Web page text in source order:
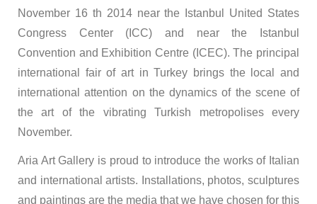
November 16 th 2014 near the Istanbul United States
Congress Center (ICC) and near the Istanbul
Convention and Exhibition Centre (ICEC). The principal
international fair of art in Turkey brings the local and
international attention on the dynamics of the scene of
the art of the vibrating Turkish metropolises every
November.
Aria Art Gallery is proud to introduce the works of Italian
and international artists. Installations, photos, sculptures
and paintings are the media that we have chosen for this